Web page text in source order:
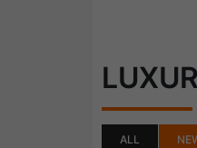
ALL